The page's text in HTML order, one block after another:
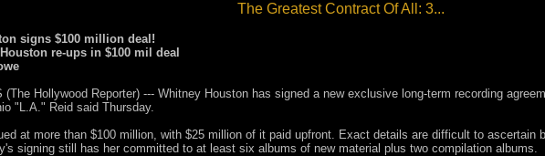
The Greatest Contract Of All: 3...
signs $100 million deal!
re-ups in $100 mil deal
(The Hollywood Reporter) --- Whitney Houston has signed a new exclusive long-term recording
"L.A." Reid said Thursday.
at more than $100 million, with $25 million of it paid upfront. Exact details are difficult to ascertain
signing still has her committed to at least six albums of new material plus two compilation albums.